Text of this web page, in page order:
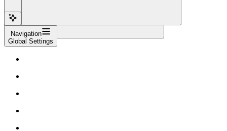
Navigation
Global Settings